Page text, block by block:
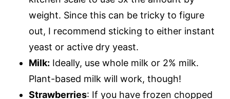
weight. Since this can be tricky to figure
out, I recommend sticking to either instant
yeast or active dry yeast.
Milk: Ideally, use whole milk or 2% milk.
Plant-based milk will work, though!
Strawberries: If you have frozen chopped